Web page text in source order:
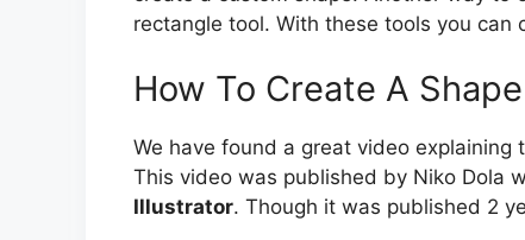
rectangle tool. With these tools you
How To Create A
We have found a great video explaining
This video was published by Niko Dola
Illustrator. Though it was published 2